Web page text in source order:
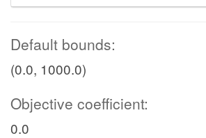
Default bounds:
(0.0, 1000.0)
Objective coefficient:
0.0